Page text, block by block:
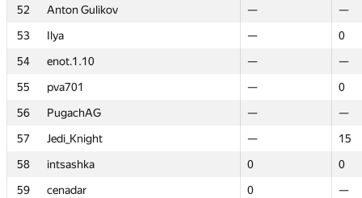
52
Anton Gulikov —
—
53
Ilya —
0
54
enot.1.10 —
—
55
pva701 —
0
56
PugachAG —
—
57
Jedi_Knight —
15
58
intsashka 0
0
59
cenadar 0
—
52
Anton Gulikov —
—
53
Ilya —
0
54
enot.1.10 —
—
55
pva701 —
0
56
PugachAG —
—
57
Jedi_Knight —
15
58
intsashka 0
0
59
cenadar 0
—